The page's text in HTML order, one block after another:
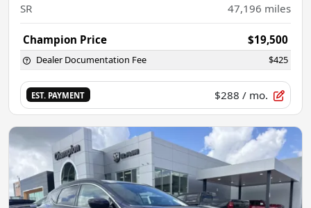
SR 47,196 miles
Champion Price $19,500
Dealer Documentation Fee $425
EST. PAYMENT $288 / mo.